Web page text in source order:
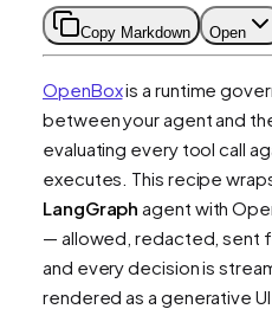
Copy Markdown Open
OpenBoxis a runtime
between your agent and
evaluating every tool call
executes. This recipe
LangGraph agent with
— allowed, redacted, sent
and every decision is
rendered as a generative UI